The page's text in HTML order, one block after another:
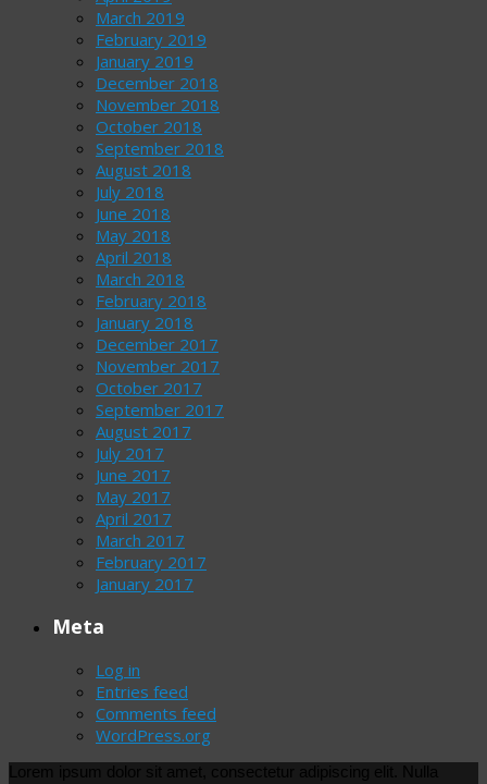
March 2019
February 2019
January 2019
December 2018
November 2018
October 2018
September 2018
August 2018
July 2018
June 2018
May 2018
April 2018
March 2018
February 2018
January 2018
December 2017
November 2017
October 2017
September 2017
August 2017
July 2017
June 2017
May 2017
April 2017
March 2017
February 2017
January 2017
Meta
Log in
Entries feed
Comments feed
WordPress.org